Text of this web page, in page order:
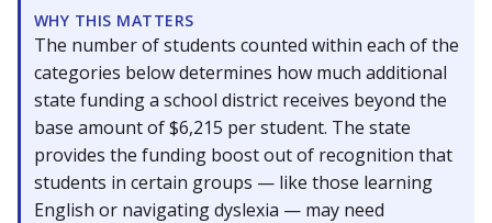
WHY THIS MATTERS
The number of students counted within each of the
categories below determines how much additional
state funding a school district receives beyond the
base amount of $6,215 per student. The state
provides the funding boost out of recognition that
students in certain groups — like those learning
English or navigating dyslexia — may need